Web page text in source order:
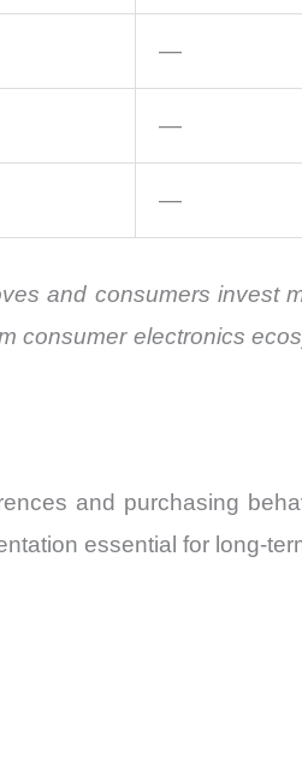
—
—
—
and consumers invest
consumer electronics
and purchasing
essential for long-